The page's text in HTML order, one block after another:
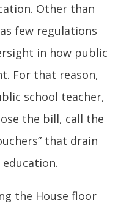
Other than
few regulations
in how public
For that reason,
school teacher,
the bill, call the
that drain
the House floor